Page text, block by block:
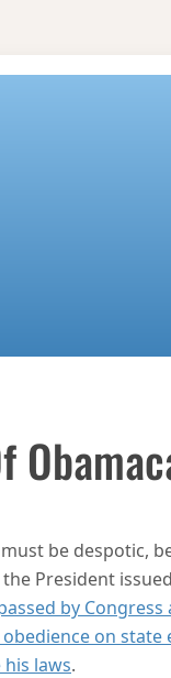
be despotic,
President
by
on
laws.